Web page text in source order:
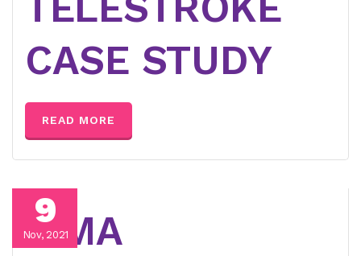
CASE STUDY
READ MORE
9
Nov, 2021
LIMA